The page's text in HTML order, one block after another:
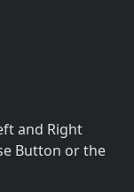
and Right
Button or the